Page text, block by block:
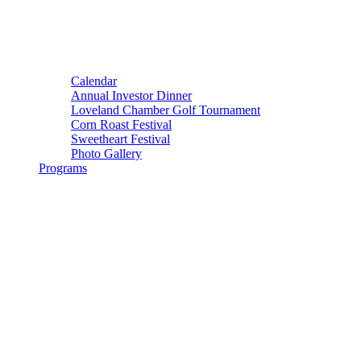
Calendar
Annual Investor Dinner
Loveland Chamber Golf Tournament
Corn Roast Festival
Sweetheart Festival
Photo Gallery
Programs